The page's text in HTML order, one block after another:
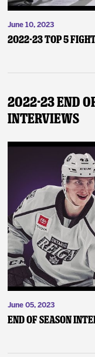
June 10, 2023
2022-23 Top 5
2022-23 End
Interviews
June 05, 2023
End of Season